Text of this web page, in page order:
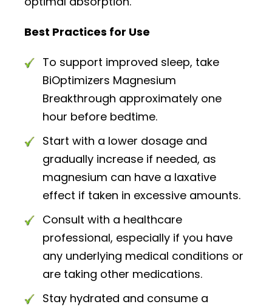
Best Practices for Use
To support improved sleep, take
BiOptimizers Magnesium
Breakthrough approximately one
hour before bedtime.
Start with a lower dosage and
gradually increase if needed, as
magnesium can have a laxative
effect if taken in excessive amounts.
Consult with a healthcare
professional, especially if you have
any underlying medical conditions or
are taking other medications.
Stay hydrated and consume a